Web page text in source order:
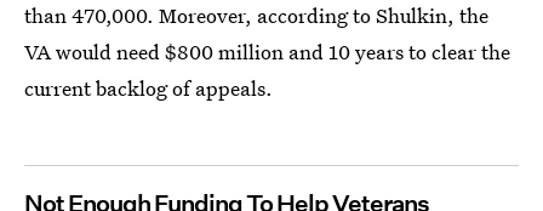
than 470,000. Moreover, according to Shulkin, the
VA would need $800 million and 10 years to clear the
current backlog of appeals.
Not Enough Funding To Help Veterans